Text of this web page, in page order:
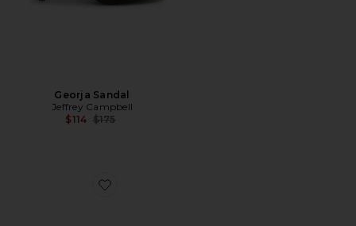
Georja Sandal
Jeffrey Campbell
$114 Previous price:
$175
Favorite Volcana Sandal